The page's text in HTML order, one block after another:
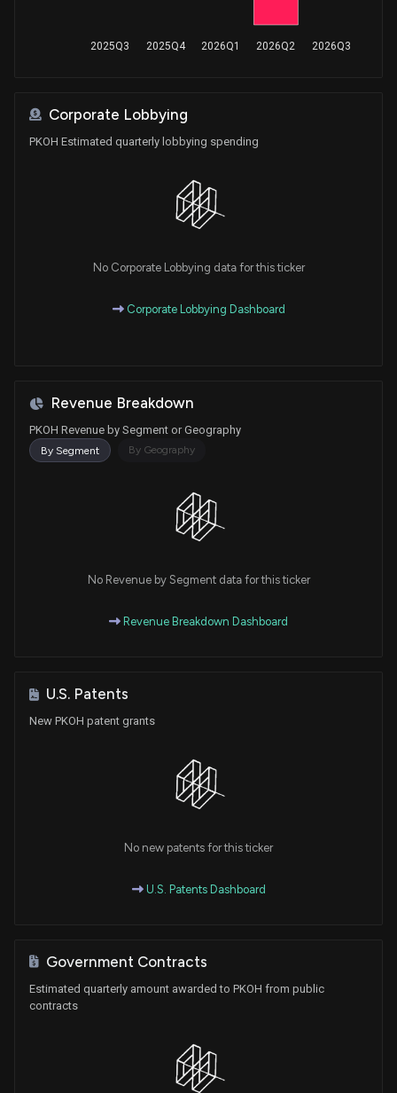
2025Q3 2025Q4 2026Q1 2026Q2 2026Q3
Corporate Lobbying
PKOH Estimated quarterly lobbying spending
No Corporate Lobbying data for this ticker
Corporate Lobbying Dashboard
Revenue Breakdown
PKOH Revenue by Segment or Geography
By Segment By Geography
No Revenue by Segment data for this ticker
Revenue Breakdown Dashboard
U.S. Patents
New PKOH patent grants
No new patents for this ticker
U.S. Patents Dashboard
Government Contracts
Estimated quarterly amount awarded to PKOH from public
contracts